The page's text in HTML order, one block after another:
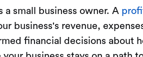
small business owner. A
business's revenue,
financial decisions about